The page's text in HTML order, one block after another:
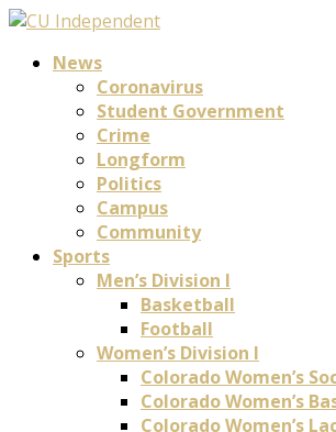
News
Coronavirus
Student Government
Crime
Longform
Politics
Campus
Community
Sports
Men’s Division I
Basketball
Football
Women’s Division I
Colorado Women’s
Colorado Women’s
Colorado Women’s